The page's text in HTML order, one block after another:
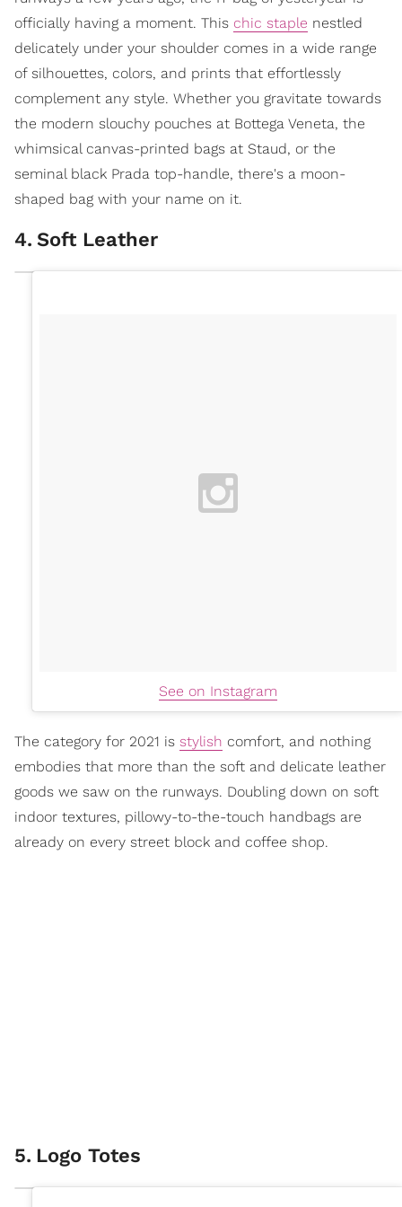
officially having a moment. This chic staple nestled
delicately under your shoulder comes in a wide range
of silhouettes, colors, and prints that effortlessly
complement any style. Whether you gravitate towards
the modern slouchy pouches at Bottega Veneta, the
whimsical canvas-printed bags at Staud, or the
seminal black Prada top-handle, there's a moon-
shaped bag with your name on it.
4. Soft Leather
See on Instagram
The category for 2021 is stylish comfort, and nothing
embodies that more than the soft and delicate leather
goods we saw on the runways. Doubling down on soft
indoor textures, pillowy-to-the-touch handbags are
already on every street block and coffee shop.
5. Logo Totes